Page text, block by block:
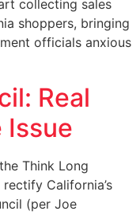
collecting sales
shoppers, bringing
officials anxious
Real
Issue
Think Long
California’s
(per Joe